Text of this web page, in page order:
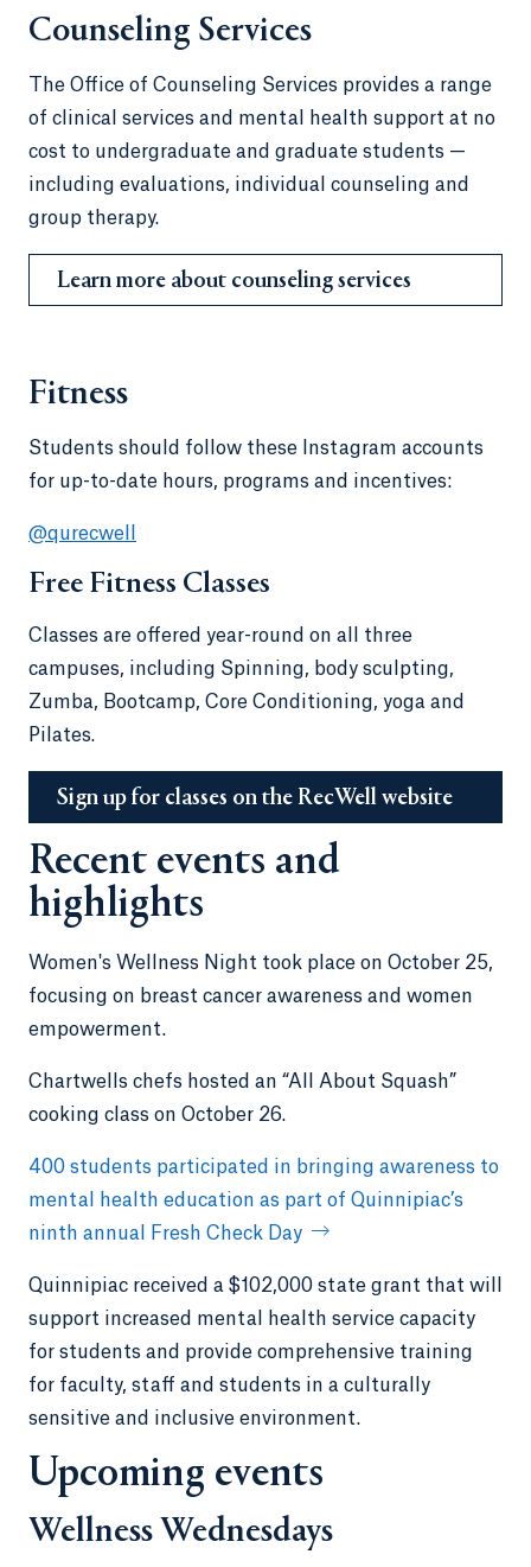
Counseling Services
The Office of Counseling Services provides a range
of clinical services and mental health support at no
cost to undergraduate and graduate students —
including evaluations, individual counseling and
group therapy.
Learn more about counseling services
Fitness
Students should follow these Instagram accounts
for up-to-date hours, programs and incentives:
@qurecwell
Free Fitness Classes
Classes are offered year-round on all three
campuses, including Spinning, body sculpting,
Zumba, Bootcamp, Core Conditioning, yoga and
Pilates.
Sign up for classes on the RecWell website
Recent events and
highlights
Women's Wellness Night took place on October 25,
focusing on breast cancer awareness and women
empowerment.
Chartwells chefs hosted an “All About Squash”
cooking class on October 26.
400 students participated in bringing awareness to
mental health education as part of Quinnipiac’s
ninth annual Fresh Check Day
Quinnipiac received a $102,000 state grant that will
support increased mental health service capacity
for students and provide comprehensive training
for faculty, staff and students in a culturally
sensitive and inclusive environment.
Upcoming events
Wellness Wednesdays